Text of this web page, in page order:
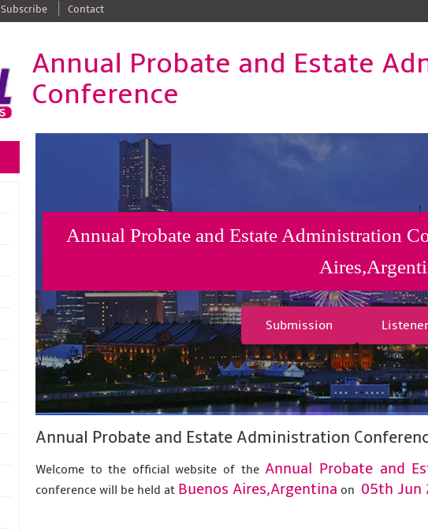
Subscribe Contact
Annual Probate and Estate
Conference
Annual Probate and Estate Administration
Submission
Annual Probate and Estate Administration
Welcome to the official website of theAnnual Probate and
conference will be held at Buenos Aires,Argentina on 05th Jun